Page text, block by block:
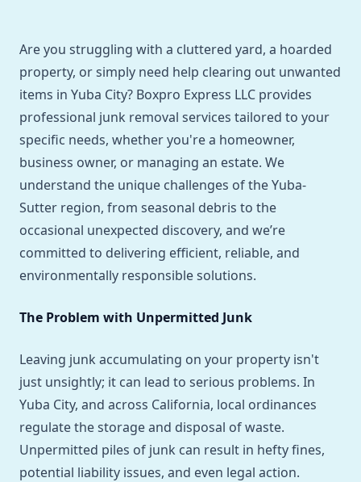
Are you struggling with a cluttered yard, a hoarded
property, or simply need help clearing out unwanted
items in Yuba City? Boxpro Express LLC provides
professional junk removal services tailored to your
specific needs, whether you're a homeowner,
business owner, or managing an estate. We
understand the unique challenges of the Yuba-
Sutter region, from seasonal debris to the
occasional unexpected discovery, and we’re
committed to delivering efficient, reliable, and
environmentally responsible solutions.
The Problem with Unpermitted Junk
Leaving junk accumulating on your property isn't
just unsightly; it can lead to serious problems. In
Yuba City, and across California, local ordinances
regulate the storage and disposal of waste.
Unpermitted piles of junk can result in hefty fines,
potential liability issues, and even legal action.